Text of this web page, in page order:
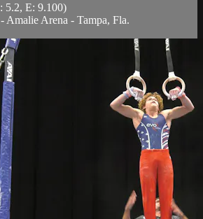
5.2, E: 9.100)
Amalie Arena - Tampa, Fla.